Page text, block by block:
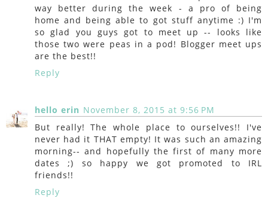
way better during the week - a pro of being
home and being able to got stuff anytime :) I'm
so glad you guys got to meet up -- looks like
those two were peas in a pod! Blogger meet ups
are the best!!
Reply
hello erin November 8, 2015 at 9:56 PM
But really! The whole place to ourselves!! I've
never had it THAT empty! It was such an amazing
morning-- and hopefully the first of many more
dates ;) so happy we got promoted to IRL
friends!!
Reply